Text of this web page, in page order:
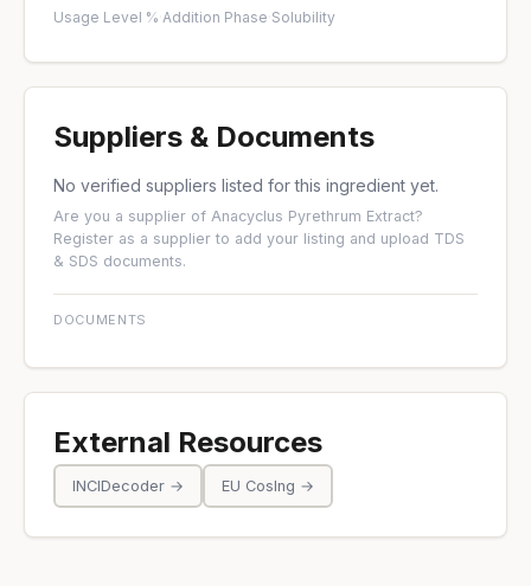
Usage Level %·Addition Phase·Solubility
Suppliers & Documents
No verified suppliers listed for this ingredient yet.
Are you a supplier of Anacyclus Pyrethrum Extract?
Register as a supplier to add your listing and upload TDS
& SDS documents.
DOCUMENTS
External Resources
INCIDecoder → EU CosIng →